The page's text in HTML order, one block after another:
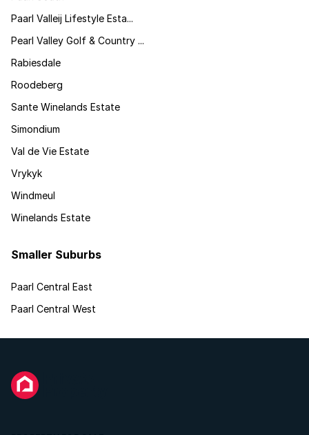
Paarl Valleij Lifestyle Esta...
Pearl Valley Golf & Country ...
Rabiesdale
Roodeberg
Sante Winelands Estate
Simondium
Val de Vie Estate
Vrykyk
Windmeul
Winelands Estate
Smaller Suburbs
Paarl Central East
Paarl Central West